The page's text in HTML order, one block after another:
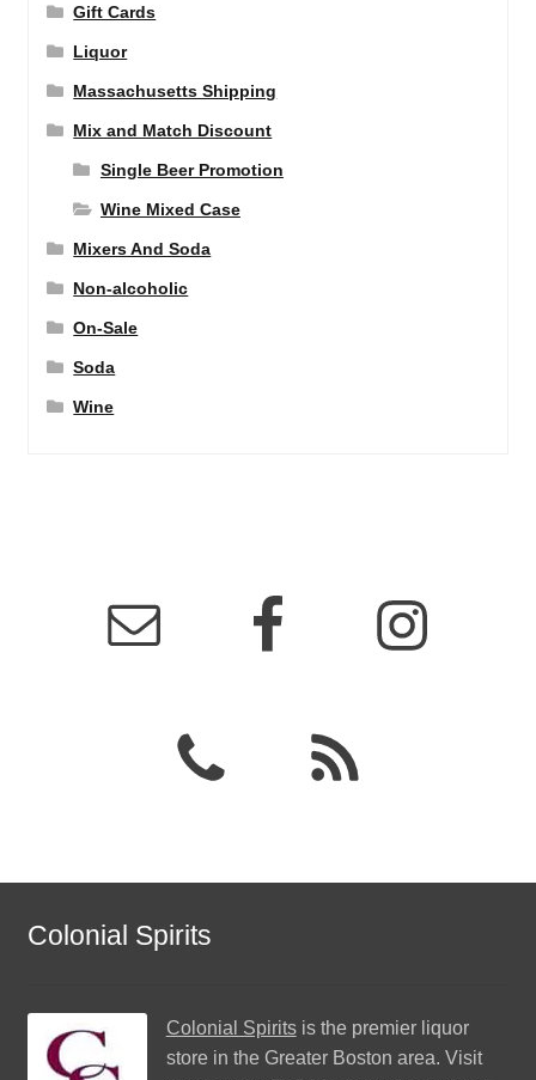
Gift Cards
Liquor
Massachusetts Shipping
Mix and Match Discount
Single Beer Promotion
Wine Mixed Case
Mixers And Soda
Non-alcoholic
On-Sale
Soda
Wine
Colonial Spirits
Colonial Spiritsis the premier liquor
store in the Greater Boston area. Visit